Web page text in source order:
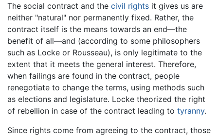
The social contract and the civil rights it gives us are
neither "natural" nor permanently fixed. Rather, the
contract itself is the means towards an end—the
benefit of all—and (according to some philosophers
such as Locke or Rousseau), is only legitimate to the
extent that it meets the general interest. Therefore,
when failings are found in the contract, people
renegotiate to change the terms, using methods such
as elections and legislature. Locke theorized the right
of rebellion in case of the contract leading to tyranny.
Since rights come from agreeing to the contract, those